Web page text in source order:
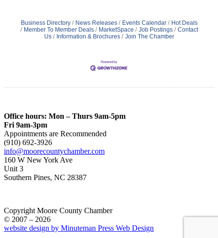
Business Directory News Releases Events Calendar
Hot Deals
Member To Member Deals
MarketSpace Job Postings
Contact
Us
Information & Brochures Join The Chamber
Office hours: Mon – Thurs 9am-5pm
Fri 9am-3pm
Appointments are Recommended
(910) 692-3926
info@moorecountychamber.com
160 W New York Ave
Unit 3
Southern Pines, NC 28387
Copyright Moore County Chamber
© 2007 – 2026
website design by Minuteman Press Web Design